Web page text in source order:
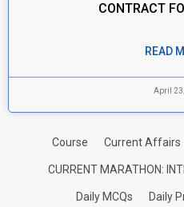
CONTRACT
READ
April
Course Current Affairs
CURRENT MARATHON:
Daily MCQs Daily